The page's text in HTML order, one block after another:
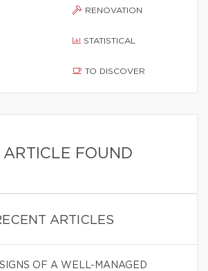
RENOVATION
STATISTICAL
TO DISCOVER
ARTICLE FOUND
ARTICLES
SIGNS OF A WELL-MANAGED